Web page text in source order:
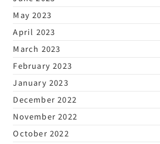
May 2023
April 2023
March 2023
February 2023
January 2023
December 2022
November 2022
October 2022